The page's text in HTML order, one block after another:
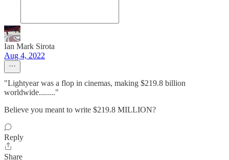
Ian Mark Sirota
Aug 4, 2022
"Lightyear was a flop in cinemas, making $219.8 billion
worldwide........"
Believe you meant to write $219.8 MILLION?
Reply
Share